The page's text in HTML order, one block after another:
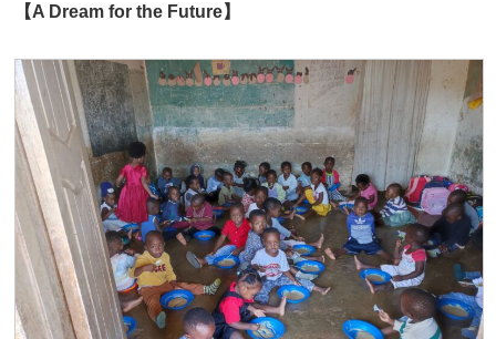
【A Dream for the Future】